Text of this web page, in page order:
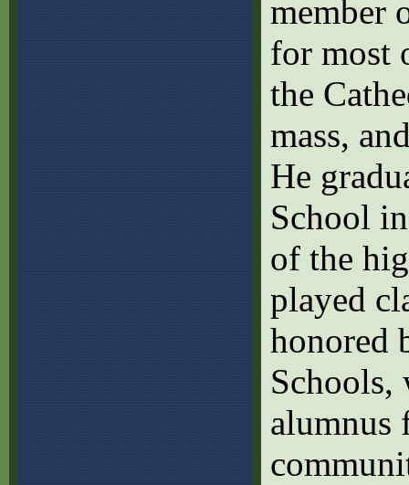
member
for most
the
mass,
He
School
of the
played
honored
Schools,
alumnus